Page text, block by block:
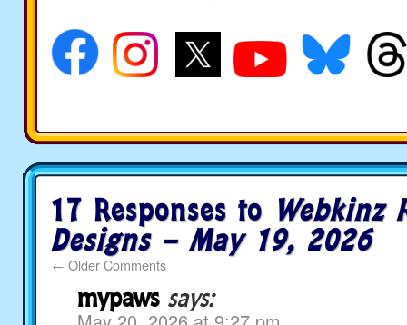
17 Responses to Webkinz
Designs – May 19, 2026
← Older Comments
mypaws says: